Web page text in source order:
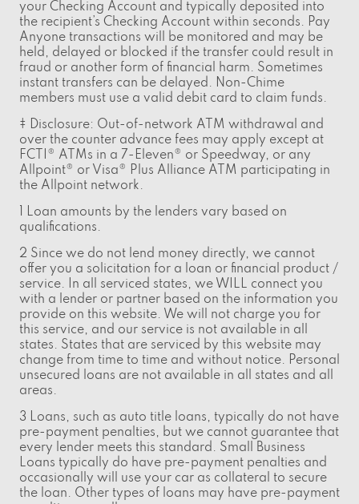
your Checking Account and typically deposited into
the recipient’s Checking Account within seconds. Pay
Anyone transactions will be monitored and may be
held, delayed or blocked if the transfer could result in
fraud or another form of financial harm. Sometimes
instant transfers can be delayed. Non-Chime
members must use a valid debit card to claim funds.
‡ Disclosure: Out-of-network ATM withdrawal and
over the counter advance fees may apply except at
FCTI® ATMs in a 7-Eleven® or Speedway, or any
Allpoint® or Visa® Plus Alliance ATM participating in
the Allpoint network.
1 Loan amounts by the lenders vary based on
qualifications.
2 Since we do not lend money directly, we cannot
offer you a solicitation for a loan or financial product /
service. In all serviced states, we WILL connect you
with a lender or partner based on the information you
provide on this website. We will not charge you for
this service, and our service is not available in all
states. States that are serviced by this website may
change from time to time and without notice. Personal
unsecured loans are not available in all states and all
areas.
3 Loans, such as auto title loans, typically do not have
pre-payment penalties, but we cannot guarantee that
every lender meets this standard. Small Business
Loans typically do have pre-payment penalties and
occasionally will use your car as collateral to secure
the loan. Other types of loans may have pre-payment